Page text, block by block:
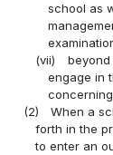
school as
(vii)
engage in
(2)
When a
forth in the
to enter an